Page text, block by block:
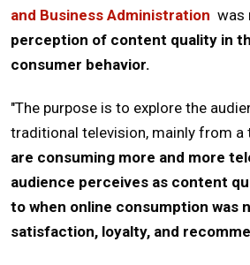
and Business Administration was
perception of content quality in
consumer behavior.
"The purpose is to explore the
traditional television, mainly from
are consuming more and more
audience perceives as content
to when online consumption was
satisfaction, loyalty, and